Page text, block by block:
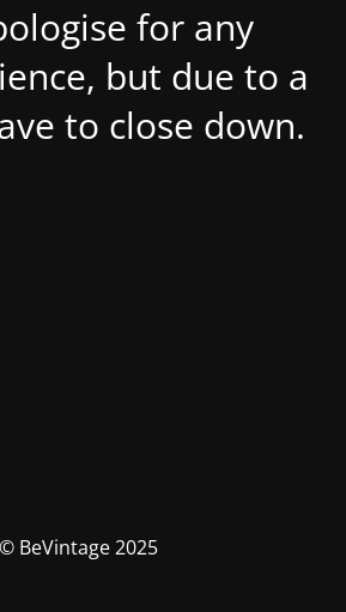
for any
but due to a
to close down.
© BeVintage 2025